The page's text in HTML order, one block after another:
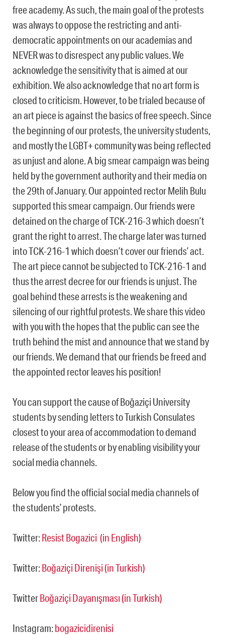
free academy. As such, the main goal of the protests
was always to oppose the restricting and anti-
democratic appointments on our academias and
NEVER was to disrespect any public values. We
acknowledge the sensitivity that is aimed at our
exhibition. We also acknowledge that no art form is
closed to criticism. However, to be trialed because of
an art piece is against the basics of free speech. Since
the beginning of our protests, the university students,
and mostly the LGBT+ community was being reflected
as unjust and alone. A big smear campaign was being
held by the government authority and their media on
the 29th of January. Our appointed rector Melih Bulu
supported this smear campaign. Our friends were
detained on the charge of TCK-216-3 which doesn’t
grant the right to arrest. The charge later was turned
into TCK-216-1 which doesn’t cover our friends’ act.
The art piece cannot be subjected to TCK-216-1 and
thus the arrest decree for our friends is unjust. The
goal behind these arrests is the weakening and
silencing of our rightful protests. We share this video
with you with the hopes that the public can see the
truth behind the mist and announce that we stand by
our friends. We demand that our friends be freed and
the appointed rector leaves his position!
You can support the cause of Boğaziçi University
students by sending letters to Turkish Consulates
closest to your area of accommodation to demand
release of the students or by enabling visibility your
social media channels.
Below you find the official social media channels of
the students’ protests.
Twitter:Resist Bogazici (in English)
Twitter:Boğaziçi Direnişi (in Turkish)
TwitterBoğaziçi Dayanışması (in Turkish)
Instagram:bogazicidirenisi